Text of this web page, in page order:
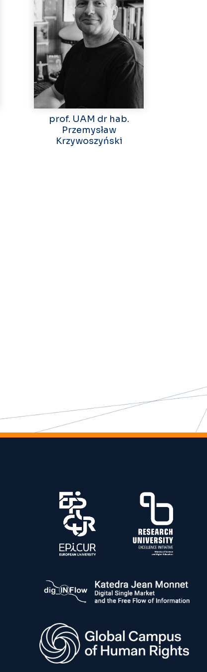
prof. UAM dr hab.
Przemysław
Krzywoszyński